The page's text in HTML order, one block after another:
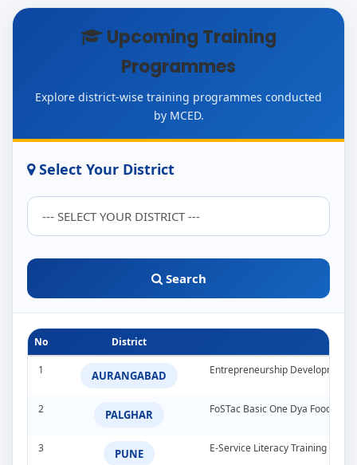
Upcoming Training
Programmes
Explore district-wise training programmes conducted
by MCED.
Select Your District
Search
No District
1 AURANGABAD Entrepreneurship Development
2 PALGHAR FoSTac Basic One Dya Food
3 PUNE E-Service Literacy Training